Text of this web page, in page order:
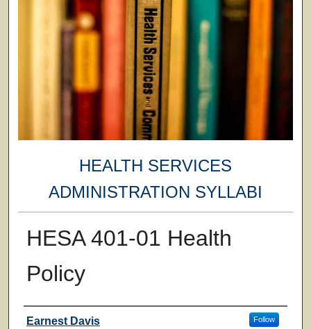
HEALTH SERVICES
ADMINISTRATION SYLLABI
HESA 401-01 Health
Policy
Faculty
Earnest Davis Follow